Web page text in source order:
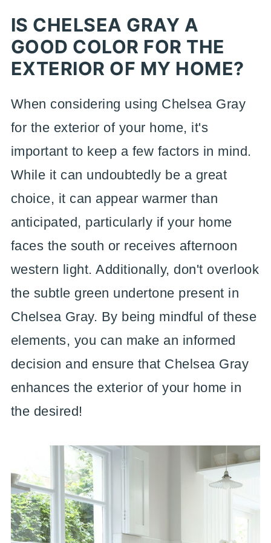
IS CHELSEA GRAY A
GOOD COLOR FOR THE
EXTERIOR OF MY HOME?
When considering using Chelsea Gray
for the exterior of your home, it's
important to keep a few factors in mind.
While it can undoubtedly be a great
choice, it can appear warmer than
anticipated, particularly if your home
faces the south or receives afternoon
western light. Additionally, don't overlook
the subtle green undertone present in
Chelsea Gray. By being mindful of these
elements, you can make an informed
decision and ensure that Chelsea Gray
enhances the exterior of your home in
the desired!